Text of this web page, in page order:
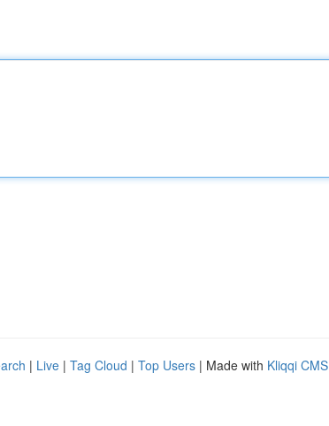
| Live | Tag Cloud | Top Users | Made with Kliqqi CMS